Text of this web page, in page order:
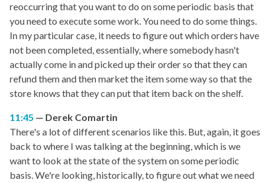
reoccurring that you want to do on some periodic basis that
you need to execute some work. You need to do some things.
In my particular case, it needs to figure out which orders have
not been completed, essentially, where somebody hasn't
actually come in and picked up their order so that they can
refund them and then market the item some way so that the
store knows that they can put that item back on the shelf.
11:45
Derek Comartin
There's a lot of different scenarios like this. But, again, it goes
back to where I was talking at the beginning, which is we
want to look at the state of the system on some periodic
basis. We're looking, historically, to figure out what we need